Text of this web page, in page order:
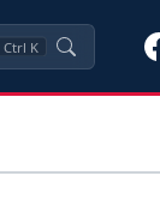
Ctrl K